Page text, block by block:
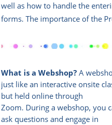
well as how to handle the
forms. The importance of the
What is a Webshop? A
just like an interactive onsite
but held online through
Zoom. During a webshop, you
ask questions and engage in